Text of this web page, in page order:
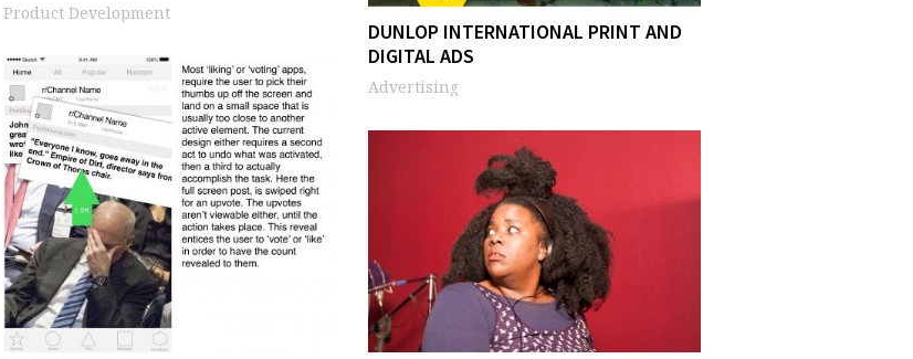
DUNLOP INTERNATIONAL PRINT AND
DIGITAL ADS
Advertising
Product Development